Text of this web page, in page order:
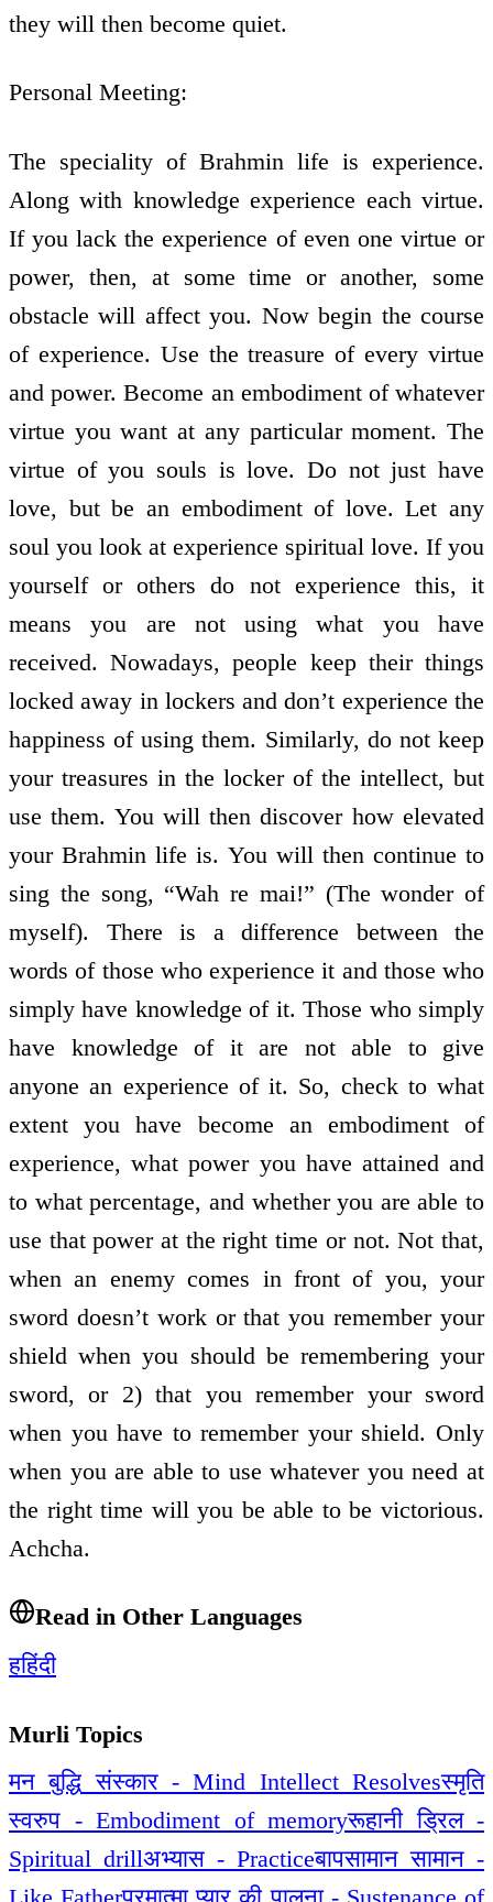
they will then become quiet.
Personal Meeting:
The speciality of Brahmin life is experience.
Along with knowledge experience each virtue.
If you lack the experience of even one virtue or
power, then, at some time or another, some
obstacle will affect you. Now begin the course
of experience. Use the treasure of every virtue
and power. Become an embodiment of whatever
virtue you want at any particular moment. The
virtue of you souls is love. Do not just have
love, but be an embodiment of love. Let any
soul you look at experience spiritual love. If you
yourself or others do not experience this, it
means you are not using what you have
received. Nowadays, people keep their things
locked away in lockers and don’t experience the
happiness of using them. Similarly, do not keep
your treasures in the locker of the intellect, but
use them. You will then discover how elevated
your Brahmin life is. You will then continue to
sing the song, “Wah re mai!” (The wonder of
myself). There is a difference between the
words of those who experience it and those who
simply have knowledge of it. Those who simply
have knowledge of it are not able to give
anyone an experience of it. So, check to what
extent you have become an embodiment of
experience, what power you have attained and
to what percentage, and whether you are able to
use that power at the right time or not. Not that,
when an enemy comes in front of you, your
sword doesn’t work or that you remember your
shield when you should be remembering your
sword, or 2) that you remember your sword
when you have to remember your shield. Only
when you are able to use whatever you need at
the right time will you be able to be victorious.
Achcha.
Read in Other Languages
हहिंदी
Murli Topics
मन बुद्धि संस्कार - Mind Intellect Resolvesस्मृति
स्वरुप - Embodiment of memoryरूहानी ड्रिल -
Spiritual drillअभ्यास - Practiceबापसामान सामान -